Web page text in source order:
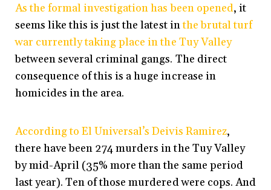
As the formal investigation has been opened, it
seems like this is just the latest inthe brutal turf
war currently taking place in the Tuy Valley
between several criminal gangs. The direct
consequence of this is a huge increase in
homicides in the area.
According to El Universal’s Deivis Ramirez,
there have been 274 murders in the Tuy Valley
by mid-April (35% more than the same period
last year). Ten of those murdered were cops. And